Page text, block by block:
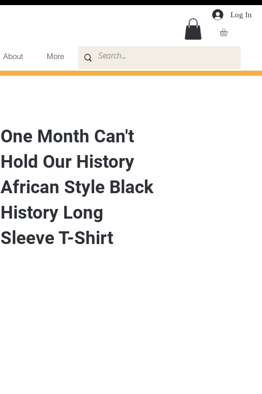
Log In
About More
One Month Can't
Hold Our History
African Style Black
History Long
Sleeve T-Shirt